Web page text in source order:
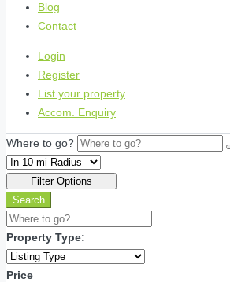
Blog
Contact
Login
Register
List your property
Accom. Enquiry
Where to go?
Filter Options
Search
Property Type:
Price